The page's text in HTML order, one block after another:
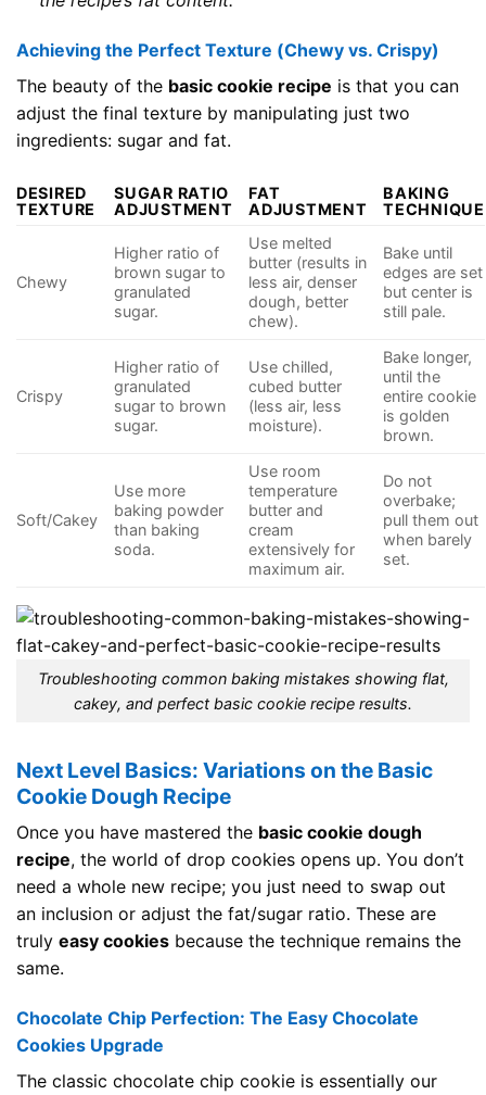
Achieving the Perfect Texture (Chewy vs. Crispy)
The beauty of the basic cookie recipe is that you can
adjust the final texture by manipulating just two
ingredients: sugar and fat.
DESIRED
TEXTURE
SUGAR RATIO
ADJUSTMENT
FAT
ADJUSTMENT
BAKING
TECHNIQUE
Chewy
Higher ratio of
brown sugar to
granulated
sugar.
Use melted
butter (results in
less air, denser
dough, better
chew).
Bake until
edges are set
but center is
still pale.
Crispy
Higher ratio of
granulated
sugar to brown
sugar.
Use chilled,
cubed butter
(less air, less
moisture).
Bake longer,
until the
entire cookie
is golden
brown.
Soft/Cakey
Use more
baking powder
than baking
soda.
Use room
temperature
butter and
cream
extensively for
maximum air.
Do not
overbake;
pull them out
when barely
set.
Troubleshooting common baking mistakes showing flat,
cakey, and perfect basic cookie recipe results.
Next Level Basics: Variations on the Basic
Cookie Dough Recipe
Once you have mastered the basic cookie dough
recipe, the world of drop cookies opens up. You don’t
need a whole new recipe; you just need to swap out
an inclusion or adjust the fat/sugar ratio. These are
truly easy cookies because the technique remains the
same.
Chocolate Chip Perfection: The Easy Chocolate
Cookies Upgrade
The classic chocolate chip cookie is essentially our